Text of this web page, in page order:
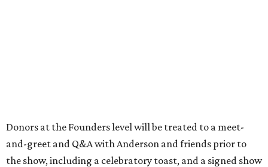
Donors at the Founders level will be treated to a meet-
and-greet and Q&A with Anderson and friends prior to
the show, including a celebratory toast, and a signed show